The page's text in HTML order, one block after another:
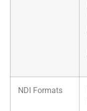
NDI Formats